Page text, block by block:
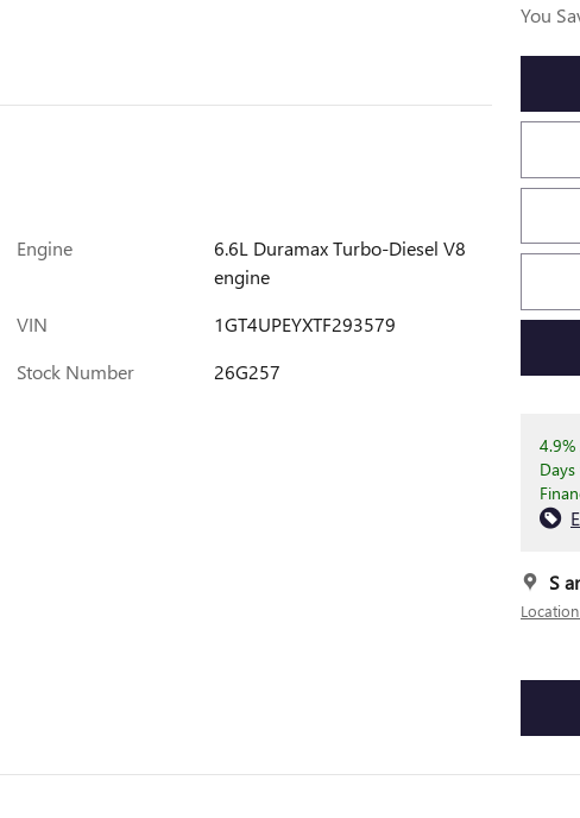
You
S
Engine
6.6L Duramax Turbo-Diesel V8
engine
VIN
1GT4UPEYXTF293579
Stock Number
26G257